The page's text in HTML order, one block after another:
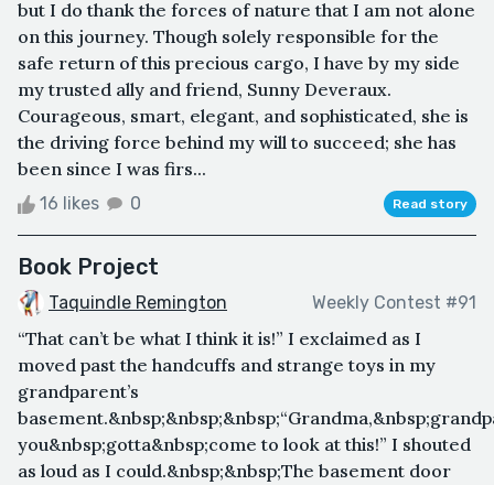
but I do thank the forces of nature that I am not alone
on this journey. Though solely responsible for the
safe return of this precious cargo, I have by my side
my trusted ally and friend, Sunny Deveraux.
Courageous, smart, elegant, and sophisticated, she is
the driving force behind my will to succeed; she has
been since I was firs...
16 likes 0 Read story
Book Project
Taquindle Remington Weekly Contest #91
“That can’t be what I think it is!” I exclaimed as I
moved past the handcuffs and strange toys in my
grandparent’s
you&nbsp;gotta&nbsp;come to look at this!” I shouted
as loud as I could.&nbsp;&nbsp;The basement door